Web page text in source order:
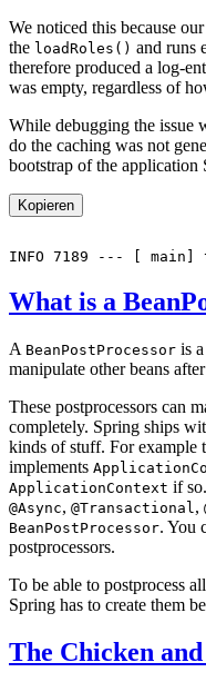
We noticed this because
the loadRoles() and runs
therefore produced a log-
was empty, regardless of
While debugging the issue
do the caching was not
bootstrap of the application
Kopieren
What is a
A BeanPostProcessor is
manipulate other beans
These postprocessors can
completely. Spring ships
kinds of stuff. For example
implements
ApplicationContext if
@Async, @Transactional ,
BeanPostProcessor. You
postprocessors.
To be able to postprocess
Spring has to create them
The Chicken